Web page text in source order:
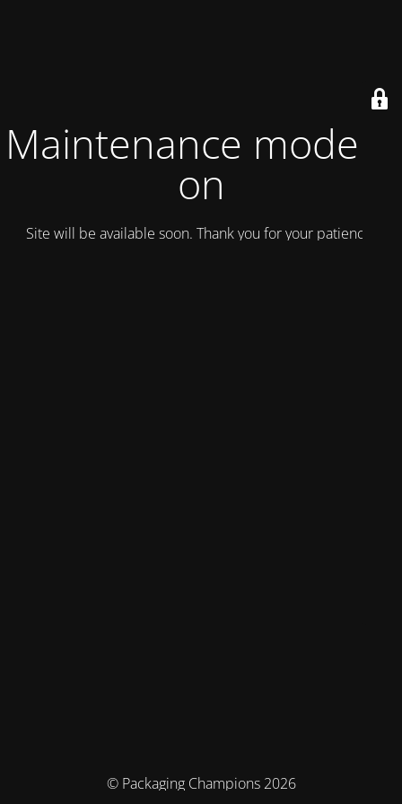
Maintenance mode is
on
Site will be available soon. Thank you for your patience!
© Packaging Champions 2026